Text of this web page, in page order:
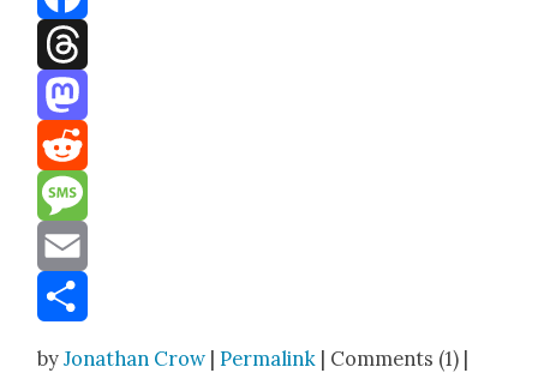
Facebook
Threads
Mastodon
Reddit
Message
Email
byJonathan Crow |Permalink | Comments (1) |